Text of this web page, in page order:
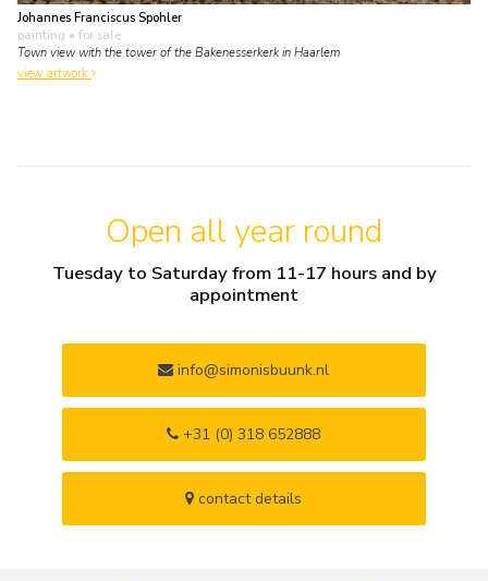
Johannes Franciscus Spohler
painting • for sale
Town view with the tower of the Bakenesserkerk in Haarlem
view artwork
Open all year round
Tuesday to Saturday from 11-17 hours and by
appointment
info@simonisbuunk.nl
+31 (0) 318 652888
contact details